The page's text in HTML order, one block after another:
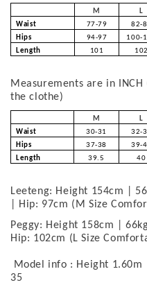
M L
Waist
77-79 82-
Hips
94-97 100-
Length
101 102
Measurements are in
the clothe)
M L
Waist
30-31 32-
Hips
37-38 39-
Length
39.5 40
Leeteng: Height 154cm |
| Hip: 97cm (M Size
Peggy: Height 158cm |
Hip: 102cm (L Size
Model info : Height
35